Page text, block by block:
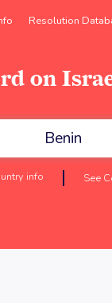
Resolution
on
info See